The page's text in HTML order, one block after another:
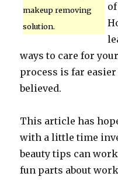
makeup removing
solution.
ways to care for
process is far
believed.
This article has
with a little time
beauty tips can
fun parts about